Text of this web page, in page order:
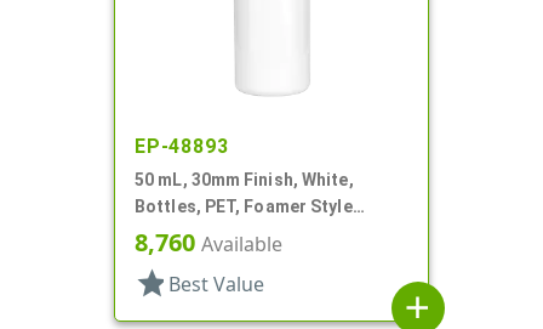
EP-48893
50 mL, 30mm Finish, White,
Bottles, PET, Foamer Style
Cylinder Round
8,760 Available
star Best Value
add